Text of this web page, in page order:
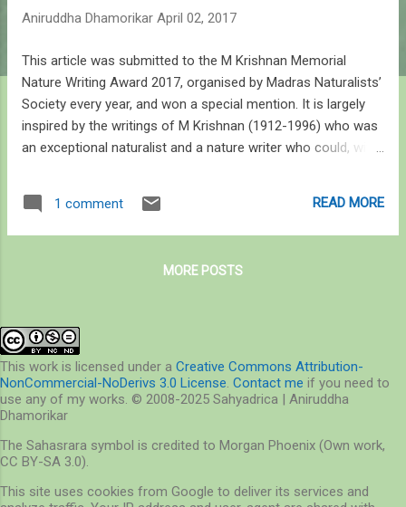
Aniruddha Dhamorikar April 02, 2017
This article was submitted to the M Krishnan Memorial
Nature Writing Award 2017, organised by Madras Naturalists’
Society every year, and won a special mention. It is largely
inspired by the writings of M Krishnan (1912-1996) who was
an exceptional naturalist and a nature writer who could, with
over our outlook and revealing something of a miracle that
nature is. I am borrowing an excerpt from a Wikipedia entry
1967 he asked several university graduates to name two
wrong with the education and culture of our young men and
women that they should not know the answers to these
reasonable questions, or is it that I have become a
monomaniac and am therefore unable to perceive how unf...
1 comment READ MORE
MORE POSTS
This work is licensed under a Creative Commons Attribution-
NonCommercial-NoDerivs 3.0 License. Contact me if you need to
use any of my works. © 2008-2025 Sahyadrica | Aniruddha
Dhamorikar
The Sahasrara symbol is credited to Morgan Phoenix (Own work,
CC BY-SA 3.0).
This site uses cookies from Google to deliver its services and